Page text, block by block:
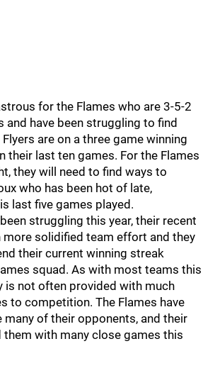
for the Flames who are 3-5-2
and have been struggling to find
are on a three game winning
their last ten games. For the Flames
they will need to find ways to
who has been hot of late,
last five games played.
struggling this year, their recent
more solidified team effort and they
their current winning streak
squad. As with most teams this
is not often provided with much
to competition. The Flames have
many of their opponents, and their
them with many close games this